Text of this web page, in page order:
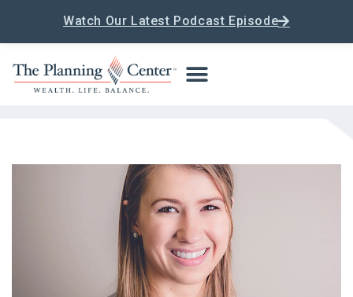
Watch Our Latest Podcast Episode